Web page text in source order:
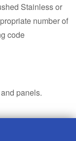
Stainless or
number of
code
panels.